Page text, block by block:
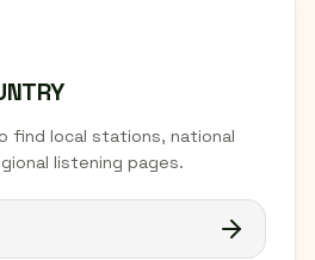
find local stations, national
listening pages.